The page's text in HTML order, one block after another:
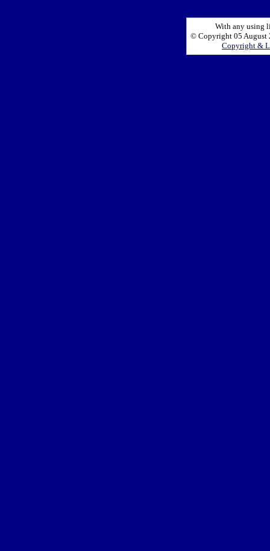
With any using
© Copyright 05 August
Copyright &